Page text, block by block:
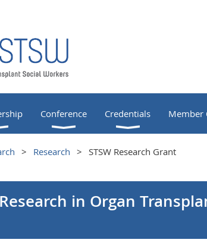
Conference Credentials Member
Research STSW Research Grant
in Organ